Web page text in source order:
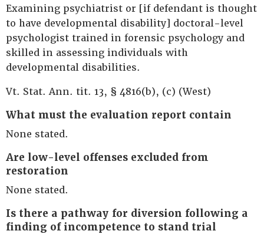
Examining psychiatrist or [if defendant is thought
to have developmental disability] doctoral-level
psychologist trained in forensic psychology and
skilled in assessing individuals with
developmental disabilities.
Vt. Stat. Ann. tit. 13, § 4816(b), (c) (West)
What must the evaluation report contain
None stated.
Are low-level offenses excluded from
restoration
None stated.
Is there a pathway for diversion following a
finding of incompetence to stand trial